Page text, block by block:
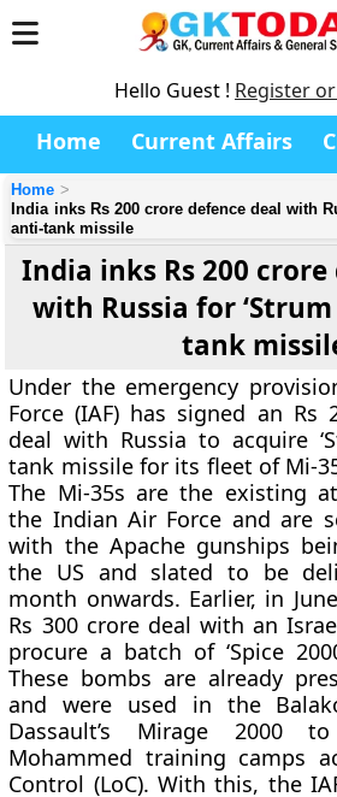
Hello Guest ! Register
Home Current Affairs
Home
India inks Rs 200 crore defence deal with
anti-tank missile
India inks Rs 200 crore
with Russia for
tank
Under the emergency
Force (IAF) has signed an Rs
deal with Russia to acquire
tank missile for its fleet of Mi-
The Mi-35s are the existing
the Indian Air Force and are
with the Apache gunships
the US and slated to be
month onwards. Earlier, in
Rs 300 crore deal with an
procure a batch of ‘Spice
These bombs are already
and were used in the
Dassault’s Mirage 2000
Mohammed training camps
Control (LoC). With this, the